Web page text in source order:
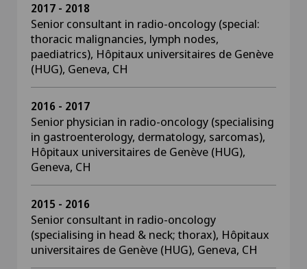
2017 - 2018
Senior consultant in radio-oncology (special:
thoracic malignancies, lymph nodes,
paediatrics), Hôpitaux universitaires de Genève
(HUG), Geneva, CH
2016 - 2017
Senior physician in radio-oncology (specialising
in gastroenterology, dermatology, sarcomas),
Hôpitaux universitaires de Genève (HUG),
Geneva, CH
2015 - 2016
Senior consultant in radio-oncology
(specialising in head & neck; thorax), Hôpitaux
universitaires de Genève (HUG), Geneva, CH